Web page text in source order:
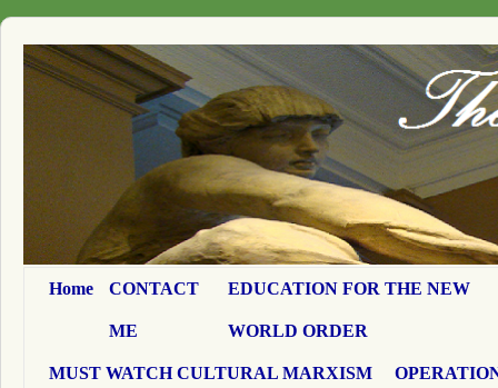
Home CONTACT
ME
EDUCATION FOR THE NEW
WORLD ORDER
MUST WATCH CULTURAL MARXISM